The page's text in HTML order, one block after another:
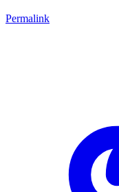
Permalink